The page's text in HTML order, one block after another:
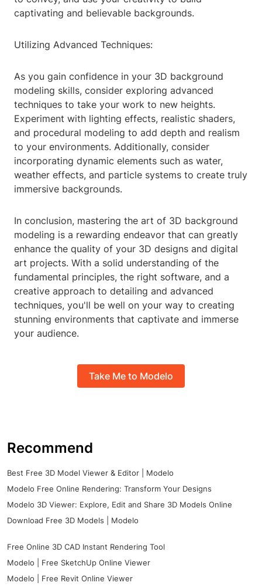
captivating and believable backgrounds.
Utilizing Advanced Techniques:
As you gain confidence in your 3D background
modeling skills, consider exploring advanced
techniques to take your work to new heights.
Experiment with lighting effects, realistic shaders,
and procedural modeling to add depth and realism
to your environments. Additionally, consider
incorporating dynamic elements such as water,
weather effects, and particle systems to create truly
immersive backgrounds.
In conclusion, mastering the art of 3D background
modeling is a rewarding endeavor that can greatly
enhance the quality of your 3D designs and digital
art projects. With a solid understanding of the
fundamental principles, the right software, and a
creative approach to detailing and advanced
techniques, you'll be well on your way to creating
stunning environments that captivate and immerse
your audience.
Take Me to Modelo
Recommend
Best Free 3D Model Viewer & Editor | Modelo
Modelo Free Online Rendering: Transform Your Designs
Modelo 3D Viewer: Explore, Edit and Share 3D Models Online
Download Free 3D Models | Modelo
Free Online 3D CAD Instant Rendering Tool
Modelo | Free SketchUp Online Viewer
Modelo | Free Revit Online Viewer